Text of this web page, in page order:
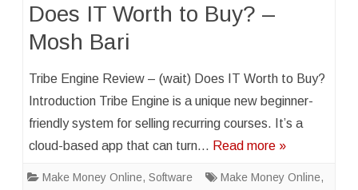
Does IT Worth to Buy? –
Mosh Bari
Tribe Engine Review – (wait) Does IT Worth to Buy?
Introduction Tribe Engine is a unique new beginner-
friendly system for selling recurring courses. It’s a
cloud-based app that can turn… Read more »
Make Money Online, Software Make Money Online,